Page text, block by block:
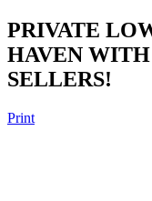
PRIVATE
HAVEN
SELLERS!
Print